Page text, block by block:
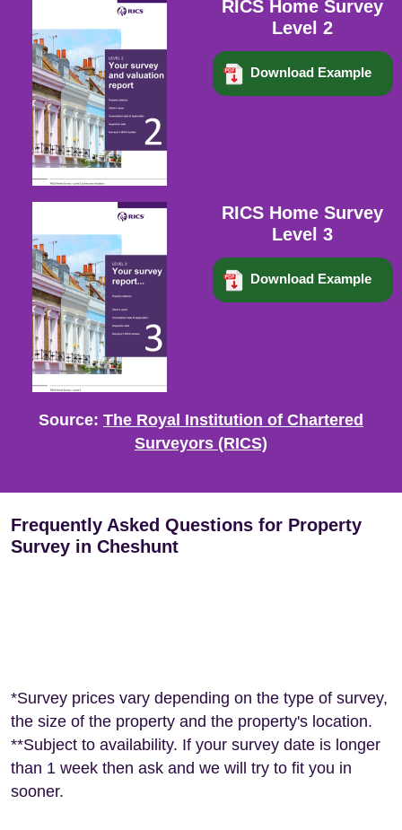
RICS Home Survey
Level 2
Download Example
RICS Home Survey
Level 3
Download Example
Source: The Royal Institution of Chartered
Surveyors (RICS)
Frequently Asked Questions for Property
Survey in Cheshunt
*Survey prices vary depending on the type of survey,
the size of the property and the property's location.
**Subject to availability. If your survey date is longer
than 1 week then ask and we will try to fit you in
sooner.